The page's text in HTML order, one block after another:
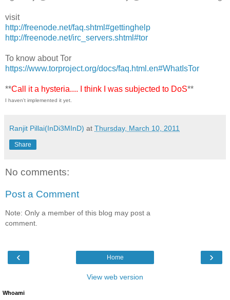
visit
http://freenode.net/faq.shtml#gettinghelp
http://freenode.net/irc_servers.shtml#tor
To know about Tor
https://www.torproject.org/docs/faq.html.en#WhatIsTor
**Call it a hysteria.... I think I was subjected to DoS**
I haven't implemented it yet.
Ranjit Pillai(InDi3MInD) at Thursday, March 10, 2011
Share
No comments:
Post a Comment
Note: Only a member of this blog may post a
comment.
‹ ›
Home
View web version
Whoami